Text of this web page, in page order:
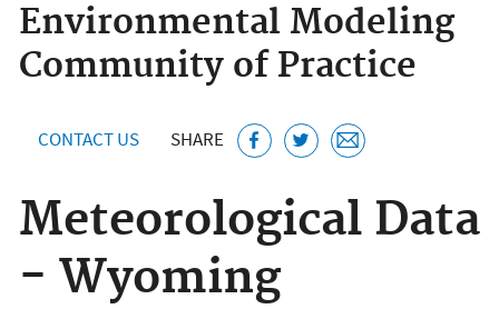
Environmental Modeling
Community of Practice
CONTACT US SHARE
Meteorological Data
- Wyoming